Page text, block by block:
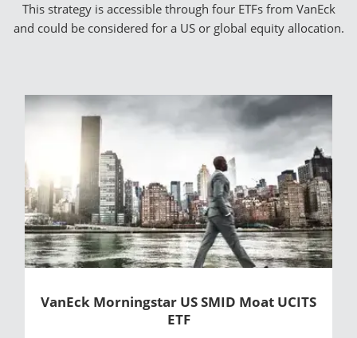
This strategy is accessible through four ETFs from VanEck
and could be considered for a US or global equity allocation.
VanEck Morningstar US SMID Moat UCITS
ETF